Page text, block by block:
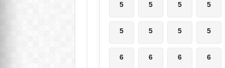
5 5 5 5
5 5 5 5
6 6 6 6